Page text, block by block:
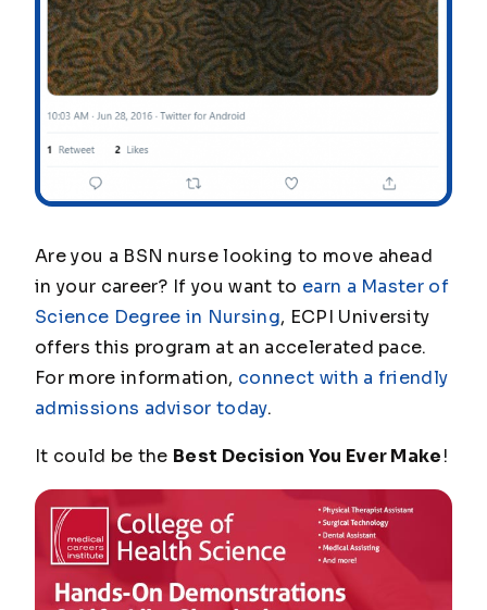
Are you a BSN nurse looking to move ahead
in your career? If you want to earn a Master of
Science Degree in Nursing, ECPI University
offers this program at an accelerated pace.
For more information, connect with a friendly
admissions advisor today.
It could be the Best Decision You Ever Make!